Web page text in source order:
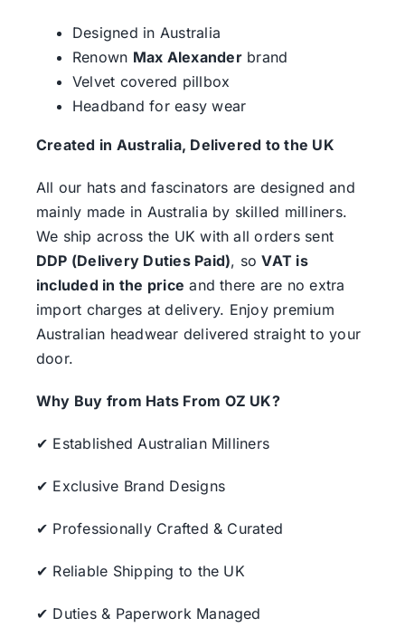
SALE
Clearance
Designed in Australia
Renown Max Alexanderbrand
Velvet covered pillbox
Headband for easy wear
Created in Australia, Delivered to the UK
All our hats and fascinators are designed and
mainly made in Australia by skilled milliners.
We ship across the UK with all orders sent
DDP (Delivery Duties Paid), soVAT is
included in the price and there are no extra
import charges at delivery. Enjoy premium
Australian headwear delivered straight to your
door.
Why Buy from Hats From OZ UK?
✔ Established Australian Milliners
✔ Exclusive Brand Designs
✔ Professionally Crafted & Curated
✔ Reliable Shipping to the UK
✔ Duties & Paperwork Managed